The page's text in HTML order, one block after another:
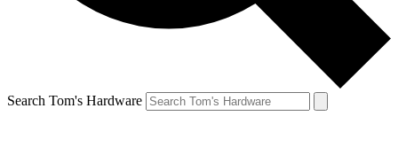
Search Tom's Hardware